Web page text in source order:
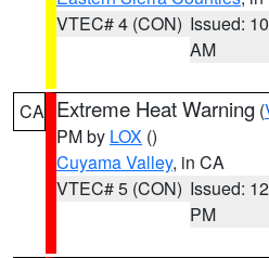
VTEC# 4 (CON) Issued:
AM
CA Extreme Heat Warning (
PM by LOX ()
Cuyama Valley, in CA
VTEC# 5 (CON) Issued:
PM